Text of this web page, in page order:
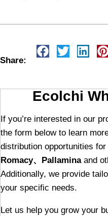
Share:
Ecolchi
If you’re interested in our
the form below to learn
distribution opportunities for
Romacy、Pallaminaand
Additionally, we provide
your specific needs.
Let us help you grow your